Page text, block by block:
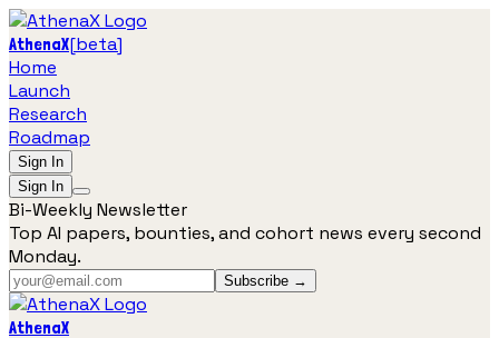
AthenaX[beta]
Home
Launch
Research
Roadmap
Sign In
Sign In
Bi-Weekly Newsletter
Top AI papers, bounties, and cohort news every second
Monday.
Subscribe →
AthenaX